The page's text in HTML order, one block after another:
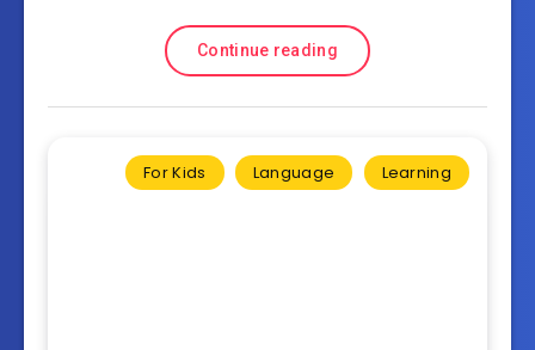
Continue reading
For Kids Language Learning